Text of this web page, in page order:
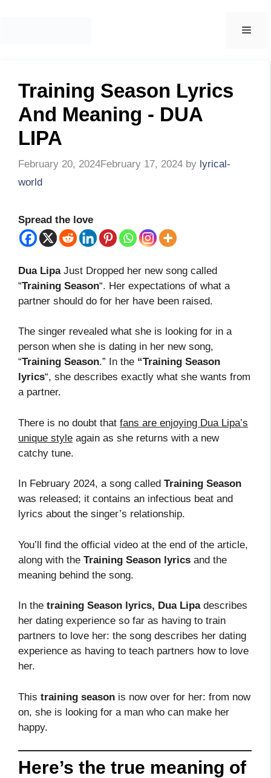
Training Season Lyrics
And Meaning - DUA
LIPA
February 20, 2024February 17, 2024 by lyrical-
world
Spread the love
Dua LipaJust Dropped her new song called
“Training Season“. Her expectations of what a
partner should do for her have been raised.
The singer revealed what she is looking for in a
person when she is dating in her new song,
“Training Season.” In the “Training Season
lyrics“, she describes exactly what she wants from
a partner.
There is no doubt that fans are enjoying Dua Lipa’s
unique style again as she returns with a new
catchy tune.
In February 2024, a song called Training Season
was released; it contains an infectious beat and
lyrics about the singer’s relationship.
You’ll find the official video at the end of the article,
along with the Training Season lyrics and the
meaning behind the song.
In the training Season lyrics, Dua Lipadescribes
her dating experience so far as having to train
partners to love her: the song describes her dating
experience as having to teach partners how to love
her.
This training season is now over for her: from now
on, she is looking for a man who can make her
happy.
Here’s the true meaning of